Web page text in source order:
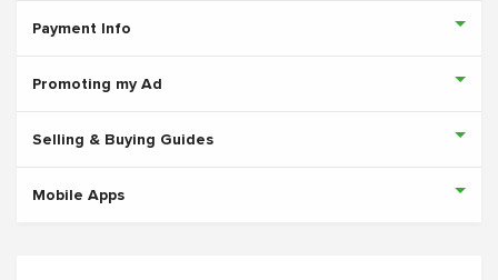
Payment Info
Promoting my Ad
Selling & Buying Guides
Mobile Apps